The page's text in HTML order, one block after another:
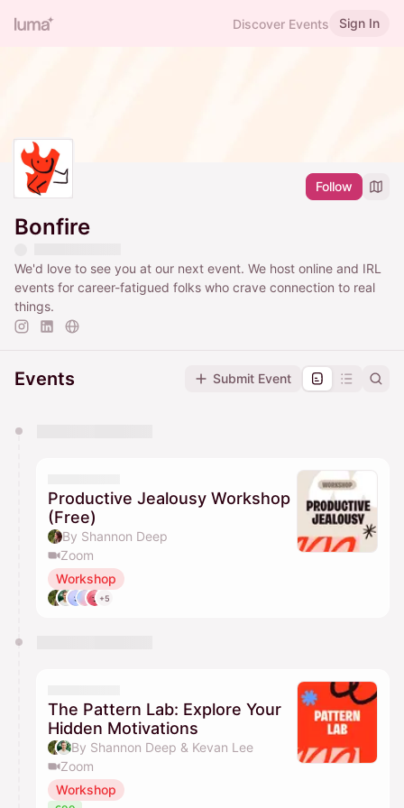
Discover Events Sign In
Follow
Bonfire
We'd love to see you at our next event. We host online and IRL
events for career-fatigued folks who crave connection to real
things.
Events Submit Event
They will show up on the schedule once approved
Productive Jealousy Workshop
(Free)
By Shannon Deep
Zoom
Workshop
+5
The Pattern Lab: Explore Your
Hidden Motivations
By Shannon Deep & Kevan Lee
Zoom
Workshop